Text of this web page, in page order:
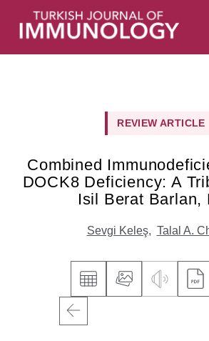
REVIEW ARTICLE
Combined
DOCK8 Deficiency: A
Isil Berat Barlan,
Sevgi Keleş, Talal A.